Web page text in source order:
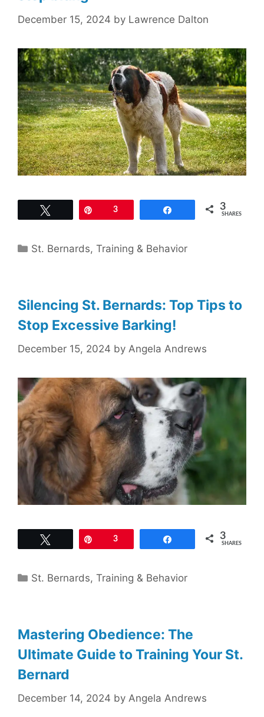
December 15, 2024 by Lawrence Dalton
3 3
SHARES
Categories
St. Bernards,Training & Behavior
Silencing St. Bernards: Top Tips to
Stop Excessive Barking!
December 15, 2024 by Angela Andrews
3 3
SHARES
Categories
St. Bernards,Training & Behavior
Mastering Obedience: The
Ultimate Guide to Training Your St.
Bernard
December 14, 2024 by Angela Andrews